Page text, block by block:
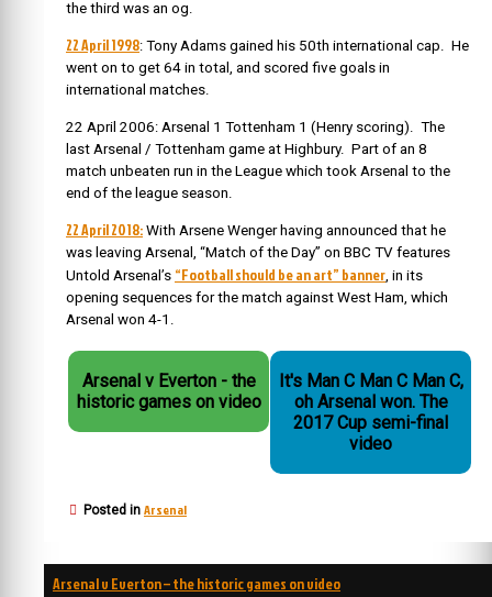
the third was an og.
22 April 1998: Tony Adams gained his 50th international cap. He
went on to get 64 in total, and scored five goals in
international matches.
22 April 2006: Arsenal 1 Tottenham 1 (Henry scoring). The
last Arsenal / Tottenham game at Highbury. Part of an 8
match unbeaten run in the League which took Arsenal to the
end of the league season.
22 April 2018: With Arsene Wenger having announced that he
was leaving Arsenal, “Match of the Day” on BBC TV features
Untold Arsenal’s “Football should be an art” banner, in its
opening sequences for the match against West Ham, which
Arsenal won 4-1.
Arsenal v Everton - the
historic games on video
It's Man C Man C Man C,
oh Arsenal won. The
2017 Cup semi-final
video
Posted in Arsenal
Post
Arsenal v Everton – the historic games on video